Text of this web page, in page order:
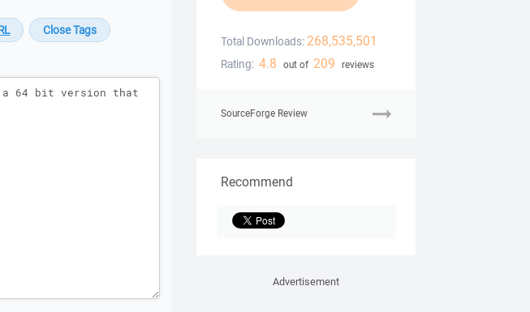
Total Downloads: 268,535,501
Rating: 4.8 out of 209 reviews
SourceForge Review
Recommend
Advertisement